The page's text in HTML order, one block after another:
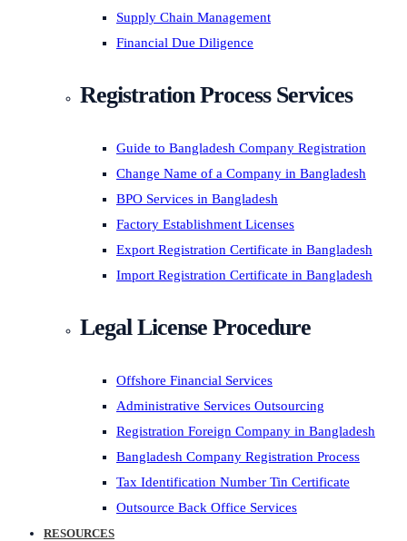
Supply Chain Management
Financial Due Diligence
Registration Process Services
Guide to Bangladesh Company Registration
Change Name of a Company in Bangladesh
BPO Services in Bangladesh
Factory Establishment Licenses
Export Registration Certificate in Bangladesh
Import Registration Certificate in Bangladesh
Legal License Procedure
Offshore Financial Services
Administrative Services Outsourcing
Registration Foreign Company in Bangladesh
Bangladesh Company Registration Process
Tax Identification Number Tin Certificate
Outsource Back Office Services
RESOURCES